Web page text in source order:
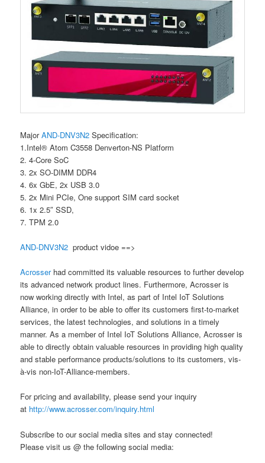
MajorAND-DNV3N2Specification:
1.Intel® Atom C3558 Denverton-NS Platform
2. 4-Core SoC
3. 2x SO-DIMM DDR4
4. 6x GbE, 2x USB 3.0
5. 2x Mini PCIe, One support SIM card socket
6. 1x 2.5″ SSD,
7. TPM 2.0
AND-DNV3N2 product vidoe ==>
Acrosserhad committed its valuable resources to further develop
its advanced network product lines. Furthermore, Acrosser is
now working directly with Intel, as part of Intel IoT Solutions
Alliance, in order to be able to offer its customers first-to-market
services, the latest technologies, and solutions in a timely
manner. As a member of Intel IoT Solutions Alliance, Acrosser is
able to directly obtain valuable resources in providing high quality
and stable performance products/solutions to its customers, vis-
à-vis non-IoT-Alliance-members.
For pricing and availability, please send your inquiry
at http://www.acrosser.com/inquiry.html
Subscribe to our social media sites and stay connected!
Please visit us @ the following social media: